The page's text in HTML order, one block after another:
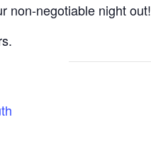
non-negotiable night out!